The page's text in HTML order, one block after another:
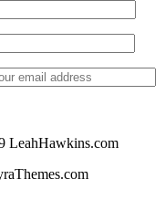
LeahHawkins.com